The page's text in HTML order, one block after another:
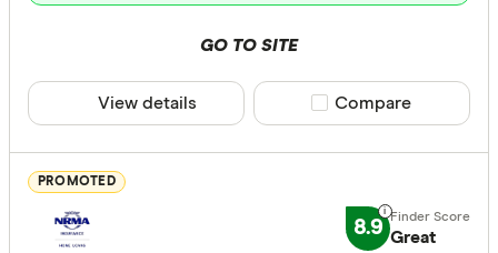
Min. deposit
less than
20%
GO TO SITE
View details Compare product
Compare
PROMOTED
8.9 Great